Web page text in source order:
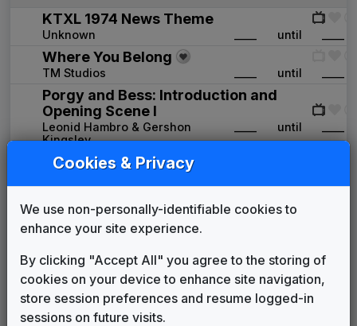
KTXL 1974 News Theme
Unknown until
Where You Belong
TM Studios until
Porgy and Bess: Introduction and
Opening Scene I
Leonid Hambro & Gershon
Kingsley
until
WLWT 1984 News Theme
Killer Tracks 1989 until
The One and Only
Gari Media Group 1994 until 2000
Image News
Gari Media Group 1998 until
Hearst TV News Music Package
Cookies & Privacy
We use non-personally-identifiable cookies to
enhance your site experience.
By clicking "Accept All" you agree to the storing of
cookies on your device to enhance site navigation,
store session preferences and resume logged-in
sessions on future visits.